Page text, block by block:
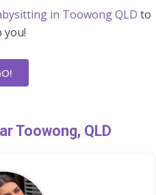
in Toowong QLD to
you!
Toowong, QLD